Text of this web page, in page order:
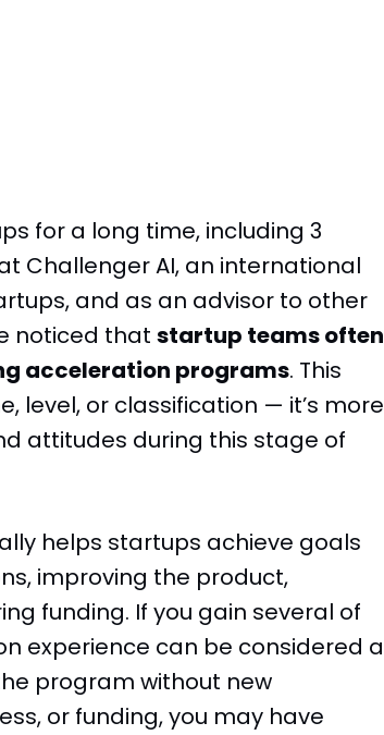
for a long time, including 3
Challenger AI, an international
and as an advisor to other
noticed that startup teams often
acceleration programs. This
level, or classification — it’s more
attitudes during this stage of
helps startups achieve goals
improving the product,
funding. If you gain several of
experience can be considered a
program without new
or funding, you may have